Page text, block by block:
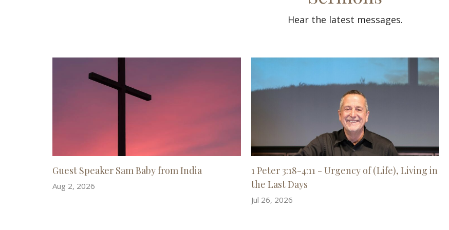
Hear the latest messages.
Guest Speaker Sam Baby from India
Aug 2, 2026
1 Peter 3:18-4:11 - Urgency of (Life), Living in
the Last Days
Jul 26, 2026